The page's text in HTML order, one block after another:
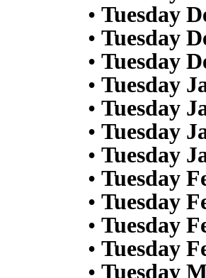
• Tuesday
• Tuesday
• Tuesday
• Tuesday
• Tuesday
• Tuesday
• Tuesday
• Tuesday
• Tuesday
• Tuesday
• Tuesday
• Tuesday